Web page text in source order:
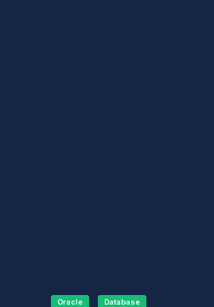
Oracle Database